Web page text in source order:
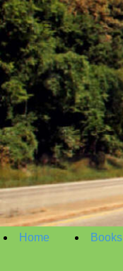
Home Books